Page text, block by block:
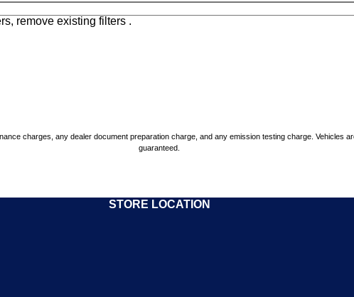
remove existing filters .
charges, any dealer document preparation charge, and any emission testing charge. Vehicles
guaranteed.
STORE LOCATION